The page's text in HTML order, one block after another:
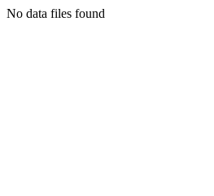
No data files found